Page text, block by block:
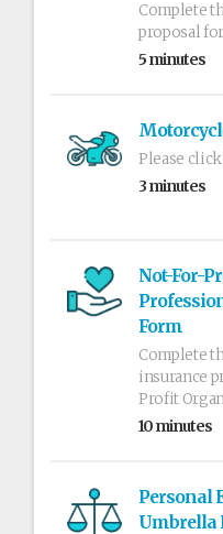
Complete
proposal
5 minutes
Please
3 minutes
Not-For-
Form
Complete
insurance
Profit
10 minutes
Personal
Umbrella